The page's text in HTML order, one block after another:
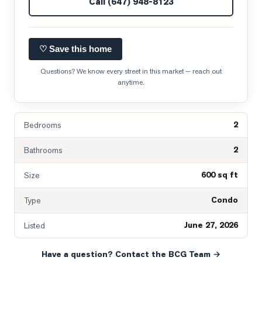
♡ Save this home
Questions? We know every street in this market — reach out
anytime.
Bedrooms 2
Bathrooms 2
Size 600 sq ft
Type Condo
Listed June 27, 2026
Have a question? Contact the BCG Team →